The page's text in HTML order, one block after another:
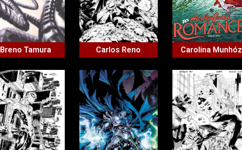
Breno Tamura Carlos Reno Carolina Munhóz